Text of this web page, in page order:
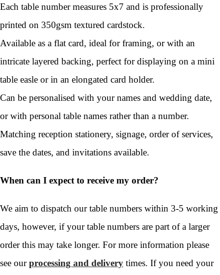
Each table number measures 5x7 and is professionally
printed on 350gsm textured cardstock.
Available as a flat card, ideal for framing, or with an
intricate layered backing, perfect for displaying on a mini
table easle or in an elongated card holder.
Can be personalised with your names and wedding date,
or with personal table names rather than a number.
Matching reception stationery, signage, order of services,
save the dates, and invitations available.
When can I expect to receive my order?
We aim to dispatch our table numbers within 3-5 working
days, however, if your table numbers are part of a larger
order this may take longer. For more information please
see ourprocessing and delivery times. If you need your